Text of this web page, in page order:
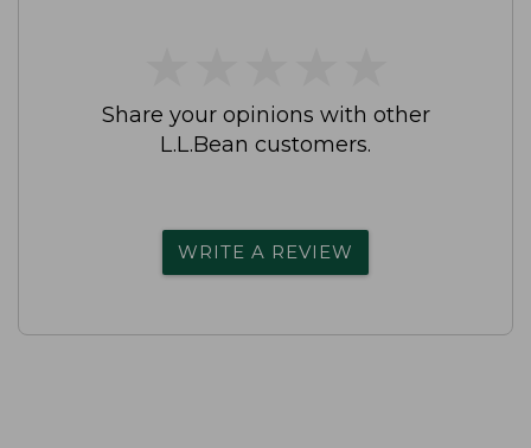
Share your opinions with other
L.L.Bean customers.
WRITE A REVIEW